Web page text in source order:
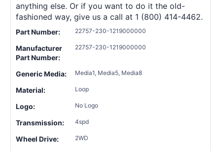
anything else. Or if you want to do it the old-
fashioned way, give us a call at 1 (800) 414-4462.
Part Number: 22757-230-1219000000
Manufacturer
Part Number:
22757-230-1219000000
Generic Media: Media1, Media5, Media8
Material: Loop
Logo: No Logo
Transmission: 4spd
Wheel Drive: 2WD